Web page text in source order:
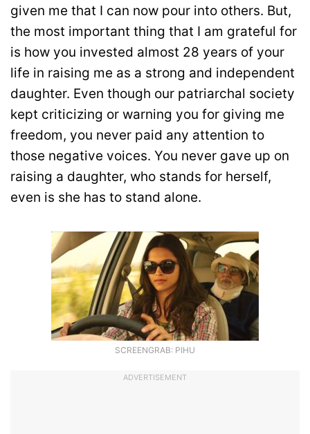
given me that I can now pour into others. But,
the most important thing that I am grateful for
is how you invested almost 28 years of your
life in raising me as a strong and independent
daughter. Even though our patriarchal society
kept criticizing or warning you for giving me
freedom, you never paid any attention to
those negative voices. You never gave up on
raising a daughter, who stands for herself,
even is she has to stand alone.
SCREENGRAB: PIHU
ADVERTISEMENT